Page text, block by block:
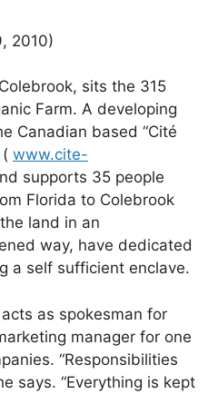
2010)
sits the 315
Farm. A developing
Canadian based “Cité
( www.cite-
supports 35 people
Florida to Colebrook
land in an
way, have dedicated
a self sufficient enclave.
as spokesman for
manager for one
“Responsibilities
says. “Everything is kept